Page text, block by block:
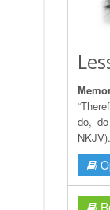
do,
NKJV).